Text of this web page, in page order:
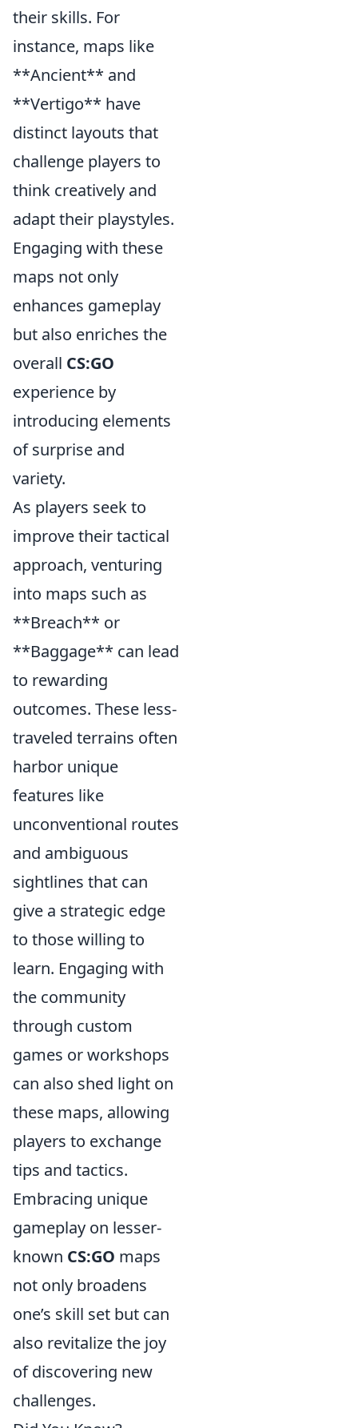
their skills. For
instance, maps like
**Ancient** and
**Vertigo** have
distinct layouts that
challenge players to
think creatively and
adapt their playstyles.
Engaging with these
maps not only
enhances gameplay
but also enriches the
overall CS:GO
experience by
introducing elements
of surprise and
variety.
As players seek to
improve their tactical
approach, venturing
into maps such as
**Breach** or
**Baggage** can lead
to rewarding
outcomes. These less-
traveled terrains often
harbor unique
features like
unconventional routes
and ambiguous
sightlines that can
give a strategic edge
to those willing to
learn. Engaging with
the community
through custom
games or workshops
can also shed light on
these maps, allowing
players to exchange
tips and tactics.
Embracing unique
gameplay on lesser-
known CS:GO maps
not only broadens
one’s skill set but can
also revitalize the joy
of discovering new
challenges.